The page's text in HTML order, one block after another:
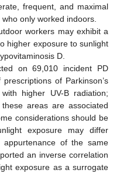
frequent, and maximal
only worked indoors.
workers may exhibit a
higher exposure to sunlight
D.
on 69,010 incident PD
of Parkinson’s
higher UV-B radiation;
areas are associated
considerations should be
exposure may differ
appurtenance of the same
an inverse correlation
exposure as a surrogate